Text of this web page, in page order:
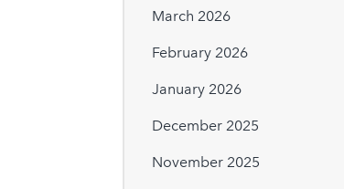
March 2026
February 2026
January 2026
December 2025
November 2025